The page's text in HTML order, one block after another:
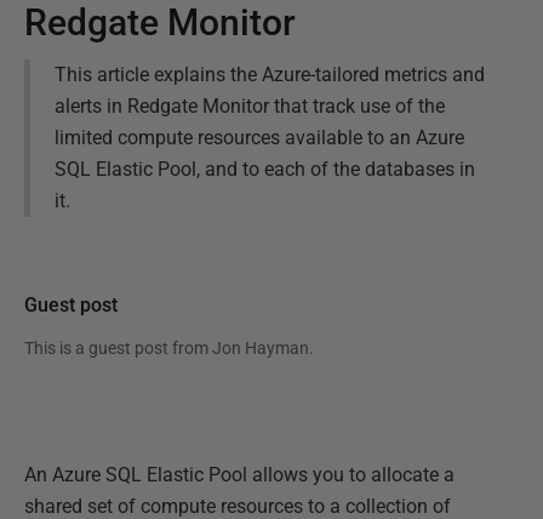
Redgate Monitor
This article explains the Azure-tailored metrics and
alerts in Redgate Monitor that track use of the
limited compute resources available to an Azure
SQL Elastic Pool, and to each of the databases in
it.
Guest post
This is a guest post from Jon Hayman.
An Azure SQL Elastic Pool allows you to allocate a
shared set of compute resources to a collection of